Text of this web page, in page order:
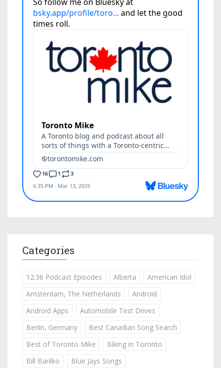
Categories
12:36 Podcast Episodes Alberta
American Idol
Amsterdam, The Netherlands
Android
Android Apps
Automobile Test Drives
Berlin, Germany
Best Canadian Song Search
Best of Toronto Mike
Biking in Toronto
Bill Barilko
Blue Jays Songs